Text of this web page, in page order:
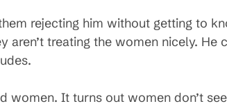
rejecting him without getting to
aren’t treating the women nicely. He
It turns out women don’t